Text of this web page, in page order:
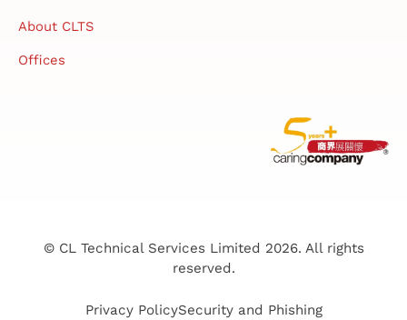
About CLTS
Offices
© CL Technical Services Limited 2026. All rights
reserved.
Privacy PolicySecurity and Phishing